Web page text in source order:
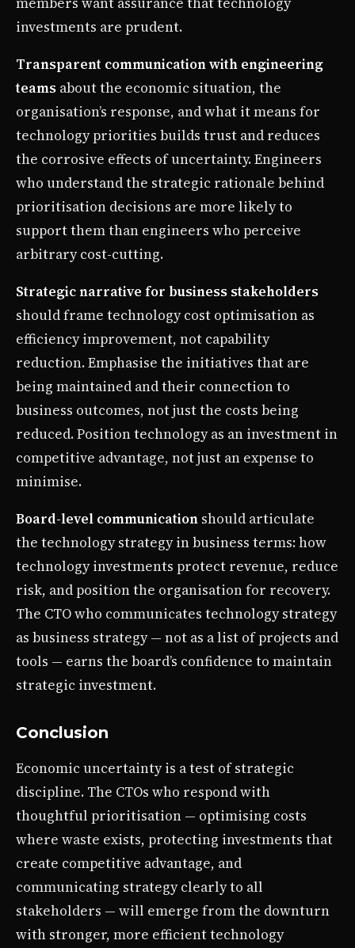
investments are prudent.
Transparent communication with engineering
teams about the economic situation, the
organisation’s response, and what it means for
technology priorities builds trust and reduces
the corrosive effects of uncertainty. Engineers
who understand the strategic rationale behind
prioritisation decisions are more likely to
support them than engineers who perceive
arbitrary cost-cutting.
Strategic narrative for business stakeholders
should frame technology cost optimisation as
efficiency improvement, not capability
reduction. Emphasise the initiatives that are
being maintained and their connection to
business outcomes, not just the costs being
reduced. Position technology as an investment in
competitive advantage, not just an expense to
minimise.
Board-level communication should articulate
the technology strategy in business terms: how
technology investments protect revenue, reduce
risk, and position the organisation for recovery.
The CTO who communicates technology strategy
as business strategy — not as a list of projects and
tools — earns the board’s confidence to maintain
strategic investment.
Conclusion
Economic uncertainty is a test of strategic
discipline. The CTOs who respond with
thoughtful prioritisation — optimising costs
where waste exists, protecting investments that
create competitive advantage, and
communicating strategy clearly to all
stakeholders — will emerge from the downturn
with stronger, more efficient technology